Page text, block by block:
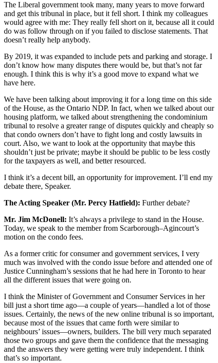
The Liberal government took many, many years to move forward
and get this tribunal in place, but it fell short. I think my colleagues
would agree with me: They really fell short on it, because all it could
do was follow through on if you failed to disclose statements. That
doesn’t really help anybody.
By 2019, it was expanded to include pets and parking and storage. I
don’t know how many disputes there would be, but that’s not far
enough. I think this is why it’s a good move to expand what we
have here.
We have been talking about improving it for a long time on this side
of the House, as the Ontario NDP. In fact, when we talked about our
housing platform, we talked about strengthening the condominium
tribunal to resolve a greater range of disputes quickly and cheaply so
that condo owners don’t have to fight long and costly lawsuits in
court. Also, we want to look at the opportunity that maybe this
shouldn’t just be private; maybe it should be public to be less costly
for the taxpayers as well, and better resourced.
I think it’s a decent bill, an opportunity for improvement. I’ll end my
debate there, Speaker.
The Acting Speaker (Mr. Percy Hatfield): Further debate?
Mr. Jim McDonell: It’s always a privilege to stand in the House.
Today, we speak to the member from Scarborough–Agincourt’s
motion on the condo fees.
As a former critic for consumer and government services, I very
much was involved with the condo issue before and attended one of
Justice Cunningham’s sessions that he had here in Toronto to hear
all the different issues that were going on.
I think the Minister of Government and Consumer Services in her
bill just a short time ago—a couple of years—handled a lot of those
issues. Certainly, the news of the new online tribunal is so important,
because most of the issues that came forth were similar to
neighbours’ issues—owners, builders. The bill very much separated
those two groups and gave them the confidence that the messaging
and the answers they were getting were truly independent. I think
that’s so important.